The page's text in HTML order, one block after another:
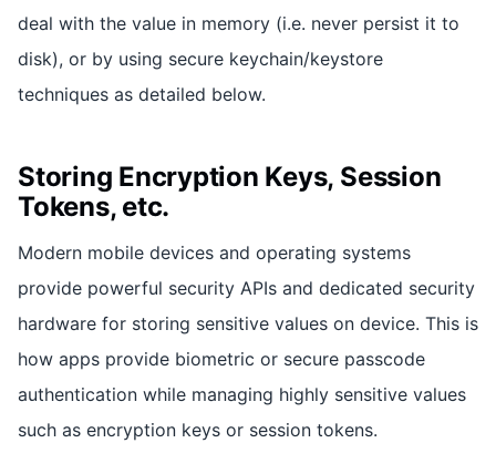
deal with the value in memory (i.e. never persist it to
disk), or by using secure keychain/keystore
techniques as detailed below.
Storing Encryption Keys, Session
Tokens, etc.
Modern mobile devices and operating systems
provide powerful security APIs and dedicated security
hardware for storing sensitive values on device. This is
how apps provide biometric or secure passcode
authentication while managing highly sensitive values
such as encryption keys or session tokens.